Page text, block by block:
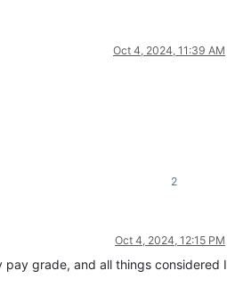
Oct 4, 2024, 11:39 AM
2
Oct 4, 2024, 12:15 PM
grade, and all things considered I